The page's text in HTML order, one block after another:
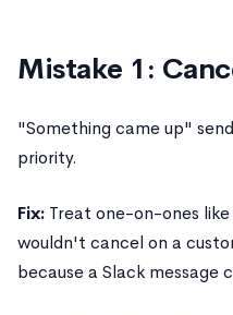
Mistake 1:
"Something came up"
priority.
Fix: Treat one-on-ones
wouldn't cancel on a
because a Slack message